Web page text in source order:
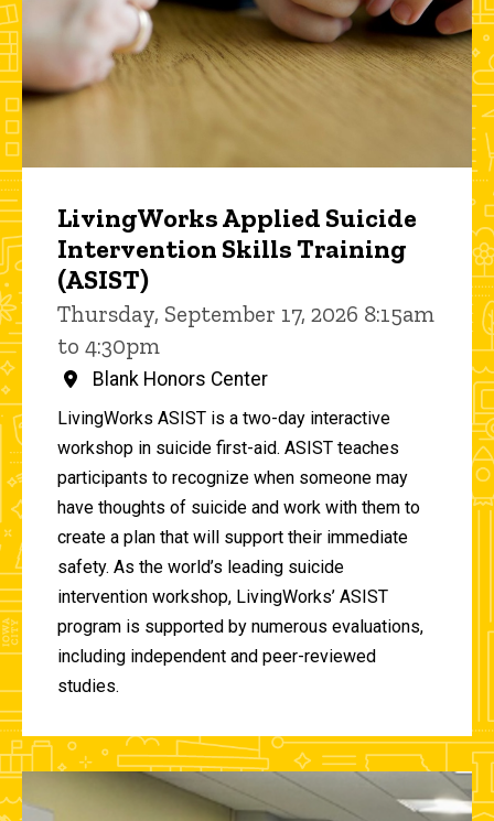
LivingWorks Applied Suicide
Intervention Skills Training
(ASIST)
Thursday, September 17, 2026 8:15am
to 4:30pm
Blank Honors Center
LivingWorks ASIST is a two-day interactive
workshop in suicide first-aid. ASIST teaches
participants to recognize when someone may
have thoughts of suicide and work with them to
create a plan that will support their immediate
safety. As the world’s leading suicide
intervention workshop, LivingWorks’ ASIST
program is supported by numerous evaluations,
including independent and peer-reviewed
studies.